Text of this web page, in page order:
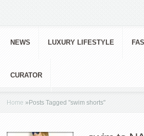
NEWS LUXURY LIFESTYLE
CURATOR
Home » Posts Tagged "swim shorts"